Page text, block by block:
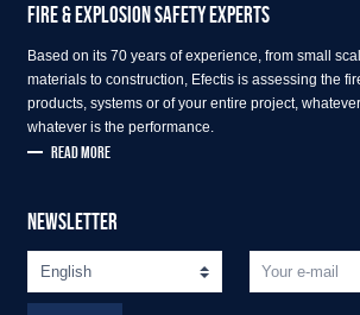
FIRE & EXPLOSION SAFETY EXPERTS
Based on its 70 years of experience, from small
materials to construction, Efectis is assessing the
products, systems or of your entire project,
whatever is the performance.
READ MORE
NEWSLETTER